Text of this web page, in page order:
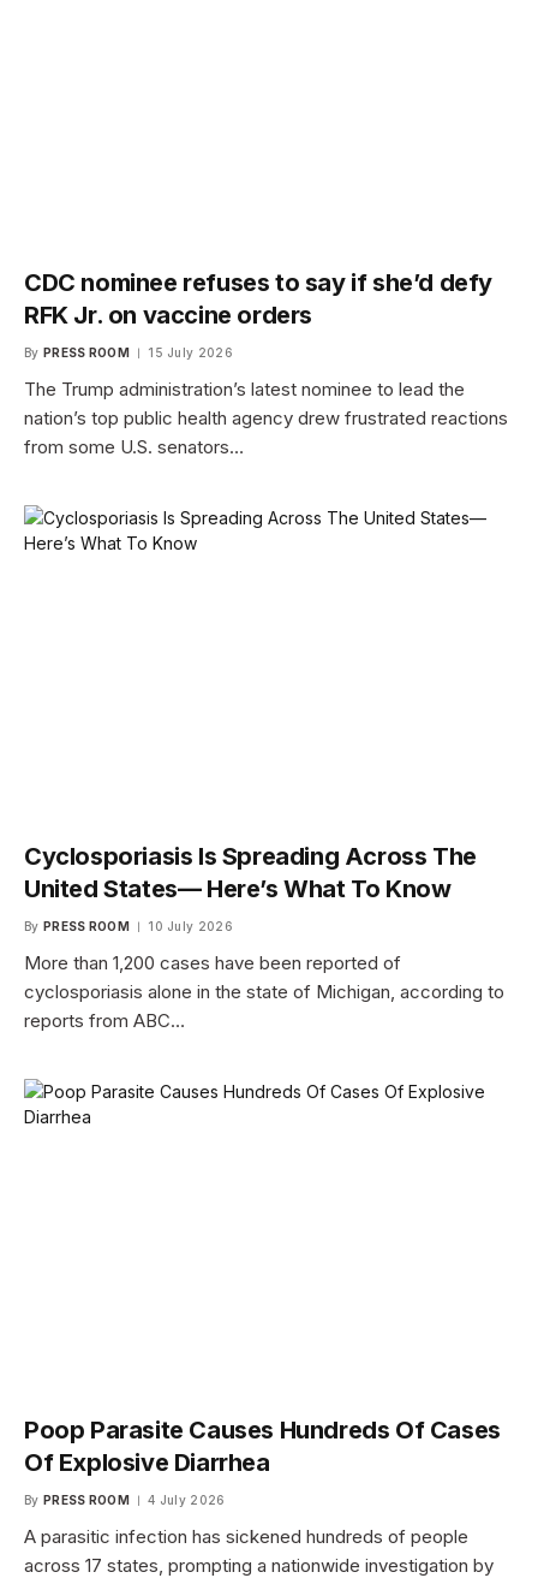
CDC nominee refuses to say if she’d defy
RFK Jr. on vaccine orders
By PRESS ROOM 15 July 2026
The Trump administration’s latest nominee to lead the
nation’s top public health agency drew frustrated reactions
from some U.S. senators…
Cyclosporiasis Is Spreading Across The
United States— Here’s What To Know
By PRESS ROOM 10 July 2026
More than 1,200 cases have been reported of
cyclosporiasis alone in the state of Michigan, according to
reports from ABC…
Poop Parasite Causes Hundreds Of Cases
Of Explosive Diarrhea
By PRESS ROOM 4 July 2026
A parasitic infection has sickened hundreds of people
across 17 states, prompting a nationwide investigation by